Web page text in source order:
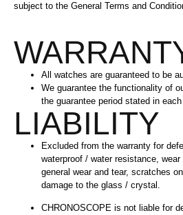
subject to the General Terms and
All watches are guaranteed to be
We guarantee the functionality of
the guarantee period stated in
LIABILITY
Excluded from the warranty for
waterproof / water resistance,
general wear and tear, scratches
damage to the glass / crystal.
CHRONOSCOPE is not liable for